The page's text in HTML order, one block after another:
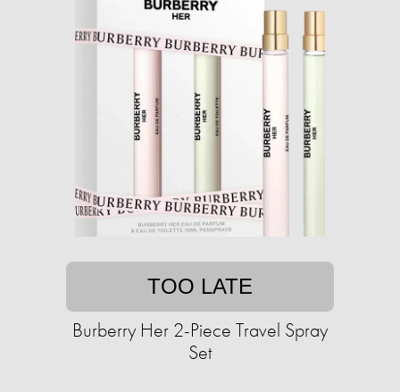
TOO LATE
Burberry Her 2-Piece Travel Spray
Set